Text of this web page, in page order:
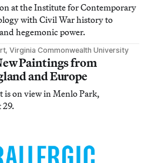
at the Institute for Contemporary
with Civil War history to
hegemonic power.
Virginia Commonwealth University
Paintings from
and Europe
is on view in Menlo Park,
29.